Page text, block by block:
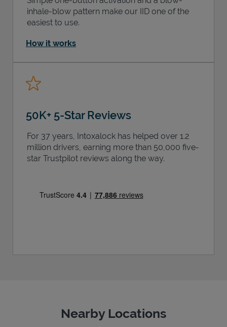
inhale-blow pattern make our IID one of the
easiest to use.
How it works
50K+ 5-Star Reviews
For 37 years, Intoxalock has helped over 1.2
million drivers, earning more than 50,000 five-
star Trustpilot reviews along the way.
Nearby Locations